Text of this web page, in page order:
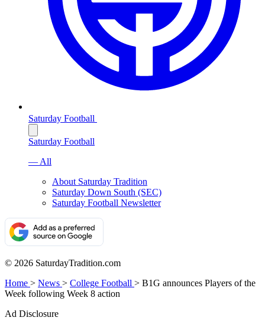
Saturday Football
Saturday Football
— All
About Saturday Tradition
Saturday Down South (SEC)
Saturday Football Newsletter
© 2026 SaturdayTradition.com
Home > News > College Football > B1G announces Players of the
Week following Week 8 action
Ad Disclosure